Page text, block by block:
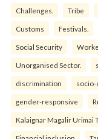
Challenges. Tribe
Customs Festivals.
Social Security
Unorganised Sector.
discrimination socio-
gender-responsive
Kalaignar Magalir Urimai